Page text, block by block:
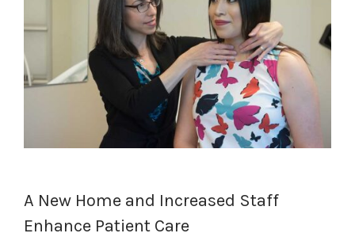
A New Home and Increased Staff
Enhance Patient Care